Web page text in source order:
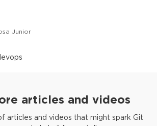
Junior
articles and videos
articles and videos that might spark Git